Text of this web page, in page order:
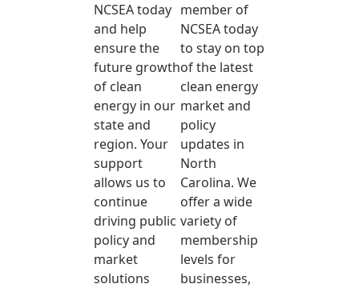
NCSEA today
and help
ensure the
future growth
of clean
energy in our
state and
region. Your
support
allows us to
continue
driving public
policy and
market
solutions
member of
NCSEA today
to stay on top
of the latest
clean energy
market and
policy
updates in
North
Carolina. We
offer a wide
variety of
membership
levels for
businesses,